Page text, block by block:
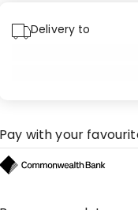
Delivery to
Pay with your